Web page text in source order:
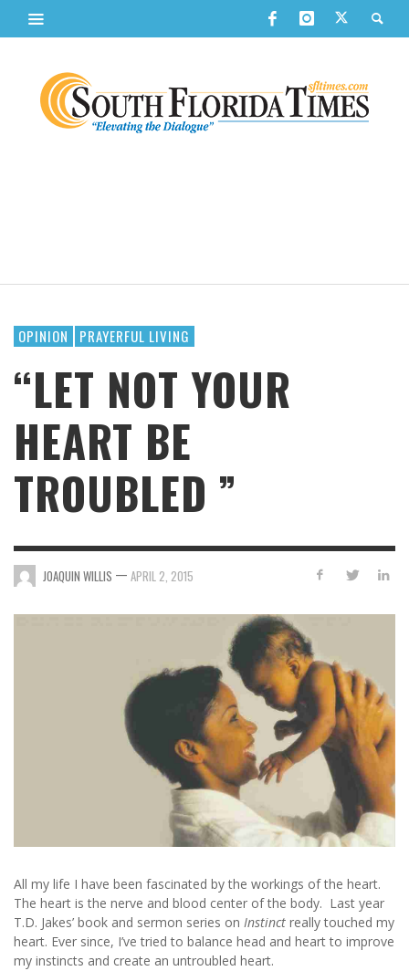
OPINION PRAYERFUL LIVING
“LET NOT YOUR
HEART BE
TROUBLED ”
JOAQUIN WILLIS — APRIL 2, 2015
All my life I have been fascinated by the workings of the heart.
The heart is the nerve and blood center of the body. Last year
T.D. Jakes’ book and sermon series on Instinct really touched my
heart. Ever since, I’ve tried to balance head and heart to improve
my instincts and create an untroubled heart.